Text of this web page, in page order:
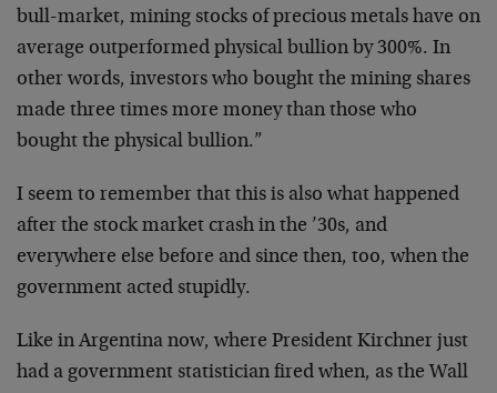
bull-market, mining stocks of precious metals have on
average outperformed physical bullion by 300%. In
other words, investors who bought the mining shares
made three times more money than those who
bought the physical bullion.”
I seem to remember that this is also what happened
after the stock market crash in the ’30s, and
everywhere else before and since then, too, when the
government acted stupidly.
Like in Argentina now, where President Kirchner just
had a government statistician fired when, as the Wall